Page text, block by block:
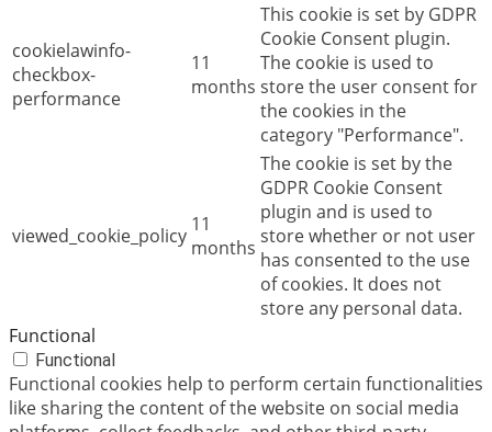
cookielawinfo-
checkbox-
performance
11
months
This cookie is set by GDPR
Cookie Consent plugin.
The cookie is used to
store the user consent for
the cookies in the
category "Performance".
viewed_cookie_policy 11
months
The cookie is set by the
GDPR Cookie Consent
plugin and is used to
store whether or not user
has consented to the use
of cookies. It does not
store any personal data.
Functional
Functional
Functional cookies help to perform certain functionalities
like sharing the content of the website on social media